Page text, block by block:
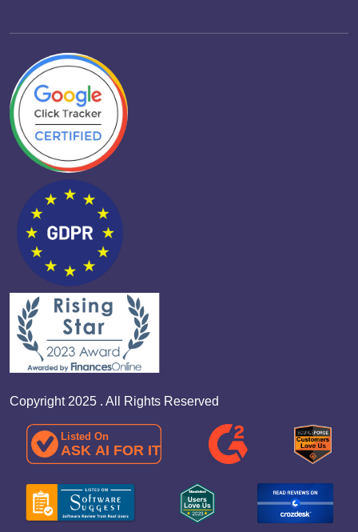
Copyright 2025 . All Rights Reserved